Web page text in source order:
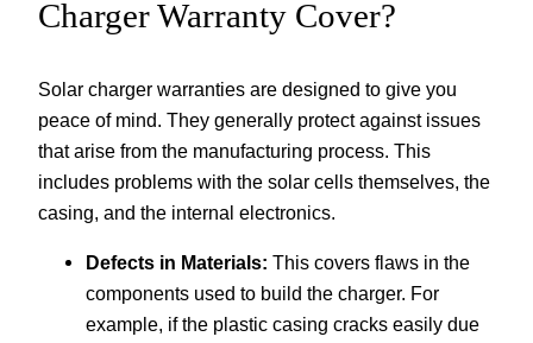
Charger Warranty Cover?
Solar charger warranties are designed to give you
peace of mind. They generally protect against issues
that arise from the manufacturing process. This
includes problems with the solar cells themselves, the
casing, and the internal electronics.
Defects in Materials: This covers flaws in the
components used to build the charger. For
example, if the plastic casing cracks easily due